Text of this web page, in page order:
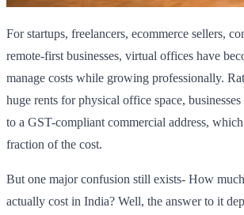
For startups, freelancers, ecommerce sellers,
remote-first businesses, virtual offices have
manage costs while growing professionally.
huge rents for physical office space,
to a GST-compliant commercial address,
fraction of the cost.
But one major confusion still exists- How
actually cost in India? Well, the answer to it